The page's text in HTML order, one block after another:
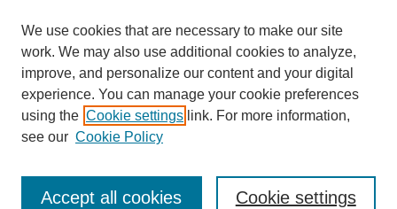
Links
The Daily Mississippian
Additional Information
Request an Accessible Copy
We use cookies that are necessary to make our site
work. We may also use additional cookies to analyze,
improve, and personalize our content and your digital
experience. You can manage your cookie preferences
using the Cookie settings link. For more information,
see our Cookie Policy
Cookie settings
Accept all cookies